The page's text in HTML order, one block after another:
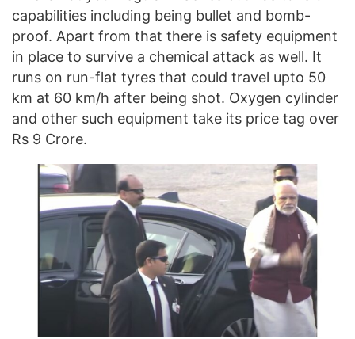
capabilities including being bullet and bomb-
proof. Apart from that there is safety equipment
in place to survive a chemical attack as well. It
runs on run-flat tyres that could travel upto 50
km at 60 km/h after being shot. Oxygen cylinder
and other such equipment take its price tag over
Rs 9 Crore.